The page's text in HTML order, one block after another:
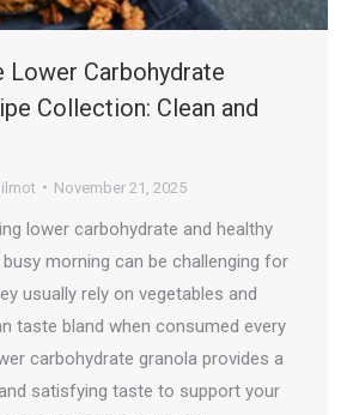
Lower Carbohydrate
Collection: Clean and
November 21, 2025
lower carbohydrate and healthy
morning can be challenging for
usually rely on vegetables and
taste bland when consumed every
carbohydrate granola provides a
satisfying taste to support your